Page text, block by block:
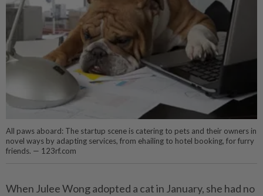
All paws aboard: The startup scene is catering to pets and their owners in
novel ways by adapting services, from ehailing to hotel booking, for furry
friends. — 123rf.com
When Julee Wong adopted a cat in January, she had no